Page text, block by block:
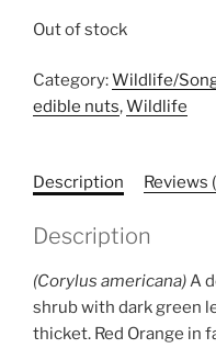
Out of stock
Category:Wildlife/
edible nuts,Wildlife
Description Reviews
Description
(Corylus americana)A
shrub with dark green
thicket. Red Orange in